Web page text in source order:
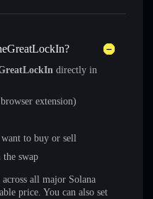
directly in
extension)
to buy or sell
swap
all major Solana
price. You can also set